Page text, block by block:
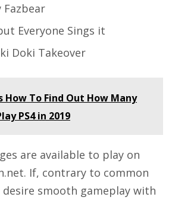
Fazbear
Everyone Sings it
Doki Takeover
How To Find Out How Many
PS4 in 2019
are available to play on
If, contrary to common
smooth gameplay with